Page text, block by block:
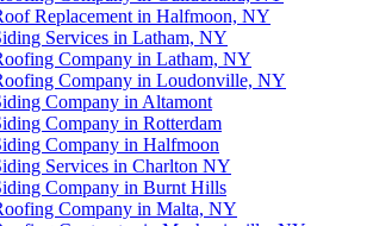
Replacement in Halfmoon, NY
Services in Latham, NY
Company in Latham, NY
Company in Loudonville, NY
Company in Altamont
Company in Rotterdam
Company in Halfmoon
Services in Charlton NY
Company in Burnt Hills
Company in Malta, NY